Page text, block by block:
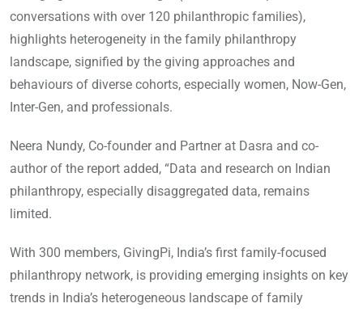
conversations with over 120 philanthropic families),
highlights heterogeneity in the family philanthropy
landscape, signified by the giving approaches and
behaviours of diverse cohorts, especially women, Now-Gen,
Inter-Gen, and professionals.
Neera Nundy, Co-founder and Partner at Dasra and co-
author of the report added, “Data and research on Indian
philanthropy, especially disaggregated data, remains
limited.
With 300 members, GivingPi, India’s first family-focused
philanthropy network, is providing emerging insights on key
trends in India’s heterogeneous landscape of family